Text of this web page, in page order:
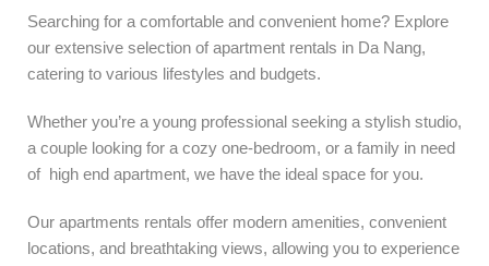
Searching for a comfortable and convenient home? Explore
our extensive selection of apartment rentals in Da Nang,
catering to various lifestyles and budgets.
Whether you’re a young professional seeking a stylish studio,
a couple looking for a cozy one-bedroom, or a family in need
of high end apartment, we have the ideal space for you.
Our apartments rentals offer modern amenities, convenient
locations, and breathtaking views, allowing you to experience